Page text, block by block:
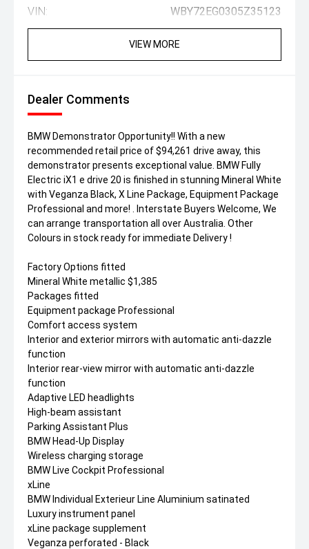
VIN: WBY72EG0305Z35123
VIEW MORE
Dealer Comments
BMW Demonstrator Opportunity!! With a new
recommended retail price of $94,261 drive away, this
demonstrator presents exceptional value. BMW Fully
Electric iX1 e drive 20 is finished in stunning Mineral White
with Veganza Black, X Line Package, Equipment Package
Professional and more! . Interstate Buyers Welcome, We
can arrange transportation all over Australia. Other
Colours in stock ready for immediate Delivery !
Factory Options fitted
Mineral White metallic $1,385
Packages fitted
Equipment package Professional
Comfort access system
Interior and exterior mirrors with automatic anti-dazzle
function
Interior rear-view mirror with automatic anti-dazzle
function
Adaptive LED headlights
High-beam assistant
Parking Assistant Plus
BMW Head-Up Display
Wireless charging storage
BMW Live Cockpit Professional
xLine
BMW Individual Exterieur Line Aluminium satinated
Luxury instrument panel
xLine package supplement
Veganza perforated - Black